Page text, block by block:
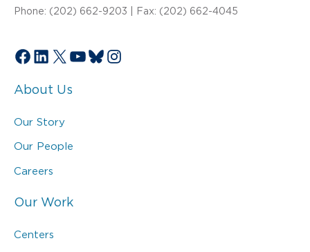
Phone: (202) 662-9203 | Fax: (202) 662-4045
Facebook
LinkedIn
X YouTube
Bluesky
Instagram
About Us
Our Story
Our People
Careers
Our Work
Centers